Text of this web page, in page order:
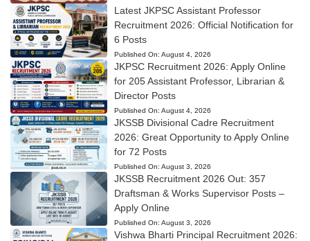
Latest JKPSC Assistant Professor
Recruitment 2026: Official Notification for
6 Posts
Published On: August 4, 2026
JKPSC Recruitment 2026: Apply Online
for 205 Assistant Professor, Librarian &
Director Posts
Published On: August 4, 2026
JKSSB Divisional Cadre Recruitment
2026: Great Opportunity to Apply Online
for 72 Posts
Published On: August 3, 2026
JKSSB Recruitment 2026 Out: 357
Draftsman & Works Supervisor Posts –
Apply Online
Published On: August 3, 2026
Vishwa Bharti Principal Recruitment 2026: